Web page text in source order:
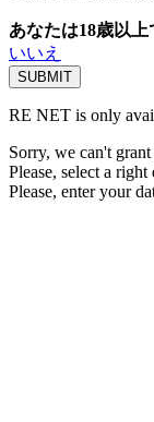
あなたは18歳以上
いいえ
RE NET is only
Sorry, we can't
Please, select a
Please, enter your